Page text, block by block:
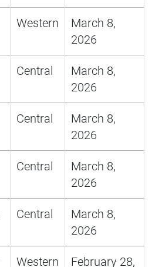
Western
March 8,
2026
Central
March 8,
2026
Central
March 8,
2026
Central
March 8,
2026
Central
March 8,
2026
Western February 28,